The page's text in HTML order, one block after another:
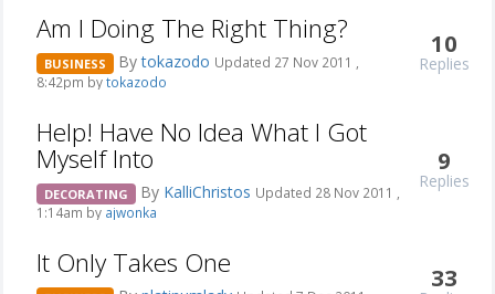
Am I Doing The Right Thing?
BUSINESS Bytokazodo Updated 27 Nov 2011 ,
8:42pm bytokazodo
10
Replies
Help! Have No Idea What I Got
Myself Into
DECORATING By KalliChristos Updated 28 Nov 2011 ,
1:14am by ajwonka
9
Replies
It Only Takes One 33